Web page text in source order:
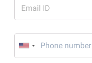
Email ID